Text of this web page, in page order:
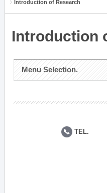
Introduction of Research
Introduction
Menu Selection.
TEL.